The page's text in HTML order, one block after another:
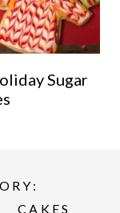
Sugar
CAKES